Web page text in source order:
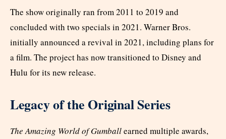
The show originally ran from 2011 to 2019 and
concluded with two specials in 2021. Warner Bros.
initially announced a revival in 2021, including plans for
a film. The project has now transitioned to Disney and
Hulu for its new release.
Legacy of the Original Series
The Amazing World of Gumballearned multiple awards,